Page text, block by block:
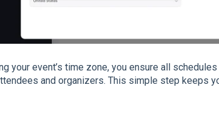
your event’s time zone, you ensure all
and organizers. This simple step keeps